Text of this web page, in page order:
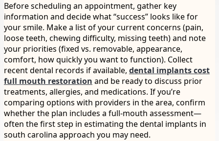
Before scheduling an appointment, gather key
information and decide what “success” looks like for
your smile. Make a list of your current concerns (pain,
loose teeth, chewing difficulty, missing teeth) and note
your priorities (fixed vs. removable, appearance,
comfort, how quickly you want to function). Collect
recent dental records if available, dental implants cost
full mouth restoration and be ready to discuss prior
treatments, allergies, and medications. If you’re
comparing options with providers in the area, confirm
whether the plan includes a full-mouth assessment—
often the first step in estimating the dental implants in
south carolina approach you may need.